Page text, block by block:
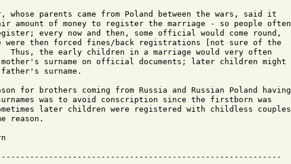
whose parents came from Poland between the wars, said it
amount of money to register the marriage - so people often
every now and then, some official would come round,
were then forced fines/back registrations [not sure of the
Thus, the early children in a marriage would very often
surname on official documents; later children might
surname.
for brothers coming from Russia and Russian Poland having
was to avoid conscription since the firstborn was
later children were registered with childless couples
reason.